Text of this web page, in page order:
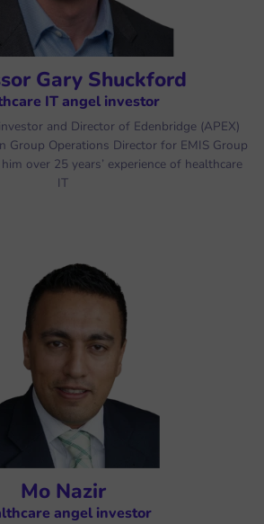
Gary Shuckford
IT angel investor
and Director of Edenbridge (APEX)
Group Operations Director for EMIS Group
over 25 years’ experience of healthcare
IT
Mo Nazir
angel investor